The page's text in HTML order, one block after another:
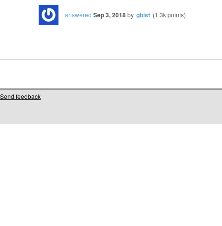
answered Sep 3, 2018by gbist (1.3kpoints)
Send feedback